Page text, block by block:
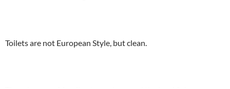
Toilets are not European Style, but clean.